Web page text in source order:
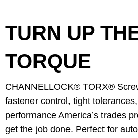
TURN UP
TORQUE
CHANNELLOCK® TORX®
fastener control, tight
performance America’s trades
get the job done. Perfect for